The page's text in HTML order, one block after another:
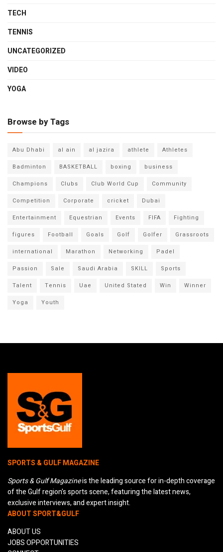
TECH
TENNIS
UNCATEGORIZED
VIDEO
YOGA
Browse by Tags
Abu Dhabi al ain al jazira athlete
Athletes
Badminton
BASKETBALL boxing
business
Champions
Clubs Club World Cup
Community
Competition
Corporate cricket
Dubai
Entertainment
Equestrian Events FIFA
Fighting
figures
Football Goals Golf Golfer
Grassroots
international
Marathon Networking
Padel
Passion
Sale Saudi Arabia SKILL
Sports
Talent
Tennis Uae United Stated Win
Winner
Yoga
Youth
SPORTS & GULF MAGAZINE
Sports & Gulf Magazineis the leading source for in-depth coverage
of the Gulf region's sports scene, featuring the latest news,
exclusive interviews, and expert insight.
ABOUT SPORT&GULF
ABOUT US
JOBS OPPORTUNITIES